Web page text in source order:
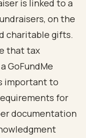
is linked to a
on the
charitable gifts.
that tax
GoFundMe
important to
for
documentation